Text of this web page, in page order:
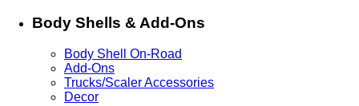
Body Shells & Add-Ons
Body Shell On-Road
Add-Ons
Trucks/Scaler Accessories
Decor